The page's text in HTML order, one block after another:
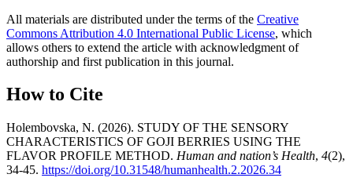
All materials are distributed under the terms of the Creative
Commons Attribution 4.0 International Public License, which
allows others to extend the article with acknowledgment of
authorship and first publication in this journal.
How to Cite
Holembovska, N. (2026). STUDY OF THE SENSORY
CHARACTERISTICS OF GOJI BERRIES USING THE
FLAVOR PROFILE METHOD. Human and nation’s Health, 4(2),
34-45. https://doi.org/10.31548/humanhealth.2.2026.34